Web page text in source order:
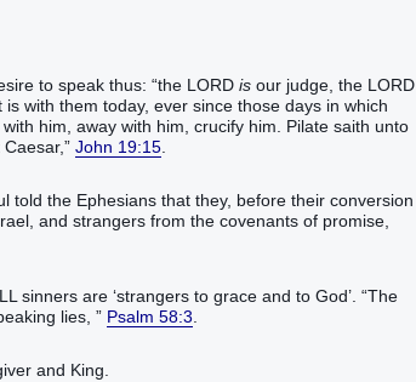
to speak thus: “the LORD is our judge, the LORD
with them today, ever since those days in which
him, away with him, crucify him. Pilate saith unto
John 19:15
told the Ephesians that they, before their conversion
and strangers from the covenants of promise,
sinners are ‘strangers to grace and to God’. “The
lies, ” Psalm 58:3
and King.